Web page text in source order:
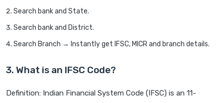
Search bank and State.
Search bank and District.
Search Branch → Instantly get IFSC, MICR and branch details.
3. What is an IFSC Code?
Definition: Indian Financial System Code (IFSC) is an 11-